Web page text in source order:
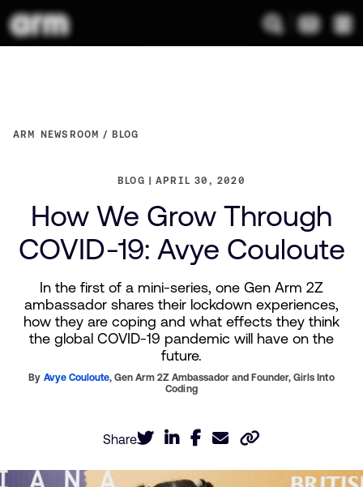
ARM NEWSROOM BLOG
BLOG APRIL 30, 2020
How We Grow Through
COVID-19: Avye Couloute
In the first of a mini-series, one Gen Arm 2Z
ambassador shares their lockdown experiences,
how they are coping and what effects they think
the global COVID-19 pandemic will have on the
future.
By Avye Couloute, Gen Arm 2Z Ambassador and Founder,Girls Into
Coding
Share